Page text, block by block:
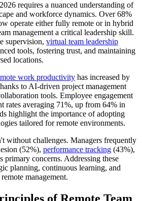
requires a nuanced understanding of
and workforce dynamics. Over 68%
operate either fully remote or in hybrid
management a critical leadership skill.
supervision, virtual team leadership
tools, fostering trust, and maintaining
locations.
work productivity has increased by
to AI-driven project management
tools. Employee engagement
rates averaging 71%, up from 64% in
highlight the importance of adopting
tailored for remote environments.
without challenges. Managers frequently
(52%), performance tracking (43%),
primary concerns. Addressing these
planning, continuous learning, and
management.